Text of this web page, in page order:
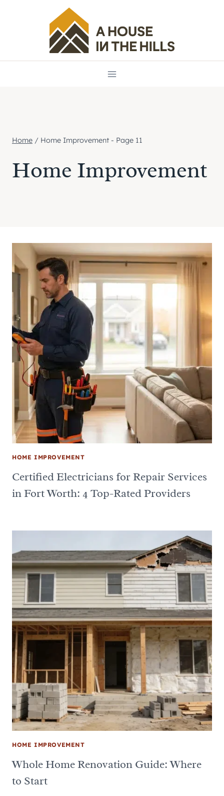
Home / Home Improvement - Page 11
Home Improvement
HOME IMPROVEMENT
Certified Electricians for Repair Services
in Fort Worth: 4 Top-Rated Providers
HOME IMPROVEMENT
Whole Home Renovation Guide: Where
to Start